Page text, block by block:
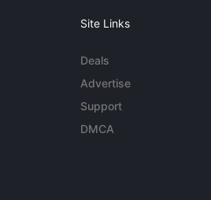
Site Links
Deals
Advertise
Support
DMCA